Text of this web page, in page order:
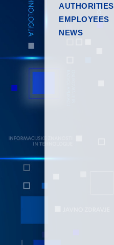
AUTHORITIES
EMPLOYEES
NEWS